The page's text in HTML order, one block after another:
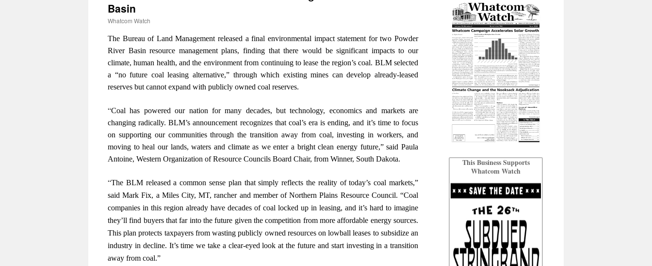
Basin
Whatcom Watch
The Bureau of Land Management released a final environmental impact statement for two Powder
River Basin resource management plans, finding that there would be significant impacts to our
climate, human health, and the environment from continuing to lease the region’s coal. BLM selected
a “no future coal leasing alternative,” through which existing mines can develop already-leased
reserves but cannot expand with publicly owned coal reserves.
“Coal has powered our nation for many decades, but technology, economics and markets are
changing radically. BLM’s announcement recognizes that coal’s era is ending, and it’s time to focus
on supporting our communities through the transition away from coal, investing in workers, and
moving to heal our lands, waters and climate as we enter a bright clean energy future,” said Paula
Antoine, Western Organization of Resource Councils Board Chair, from Winner, South Dakota.
“The BLM released a common sense plan that simply reflects the reality of today’s coal markets,”
said Mark Fix, a Miles City, MT, rancher and member of Northern Plains Resource Council. “Coal
companies in this region already have decades of coal locked up in leasing, and it’s hard to imagine
they’ll find buyers that far into the future given the competition from more affordable energy sources.
This plan protects taxpayers from wasting publicly owned resources on lowball leases to subsidize an
industry in decline. It’s time we take a clear-eyed look at the future and start investing in a transition
away from coal.”
This Business Supports
Whatcom Watch